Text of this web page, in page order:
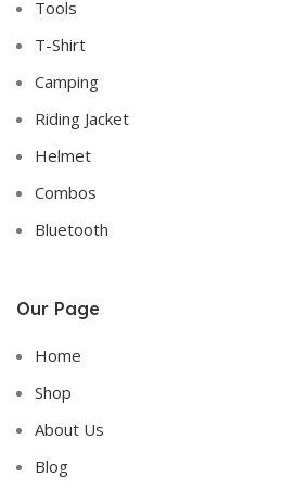
Tools
T-Shirt
Camping
Riding Jacket
Helmet
Combos
Bluetooth
Our Page
Home
Shop
About Us
Blog